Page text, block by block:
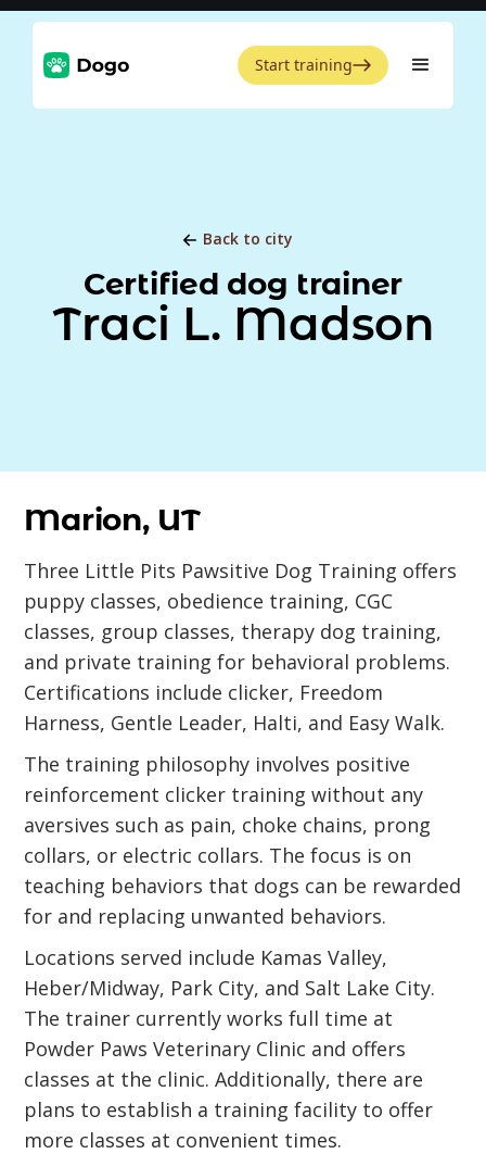
Start training
Back to city
Certified dog trainer
Traci L. Madson
Marion, UT
Three Little Pits Pawsitive Dog Training offers
puppy classes, obedience training, CGC
classes, group classes, therapy dog training,
and private training for behavioral problems.
Certifications include clicker, Freedom
Harness, Gentle Leader, Halti, and Easy Walk.
The training philosophy involves positive
reinforcement clicker training without any
aversives such as pain, choke chains, prong
collars, or electric collars. The focus is on
teaching behaviors that dogs can be rewarded
for and replacing unwanted behaviors.
Locations served include Kamas Valley,
Heber/Midway, Park City, and Salt Lake City.
The trainer currently works full time at
Powder Paws Veterinary Clinic and offers
classes at the clinic. Additionally, there are
plans to establish a training facility to offer
more classes at convenient times.